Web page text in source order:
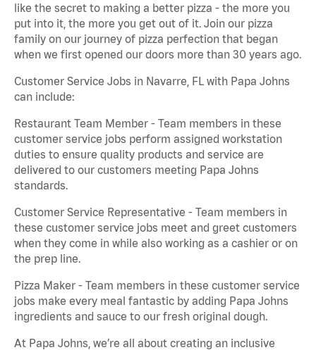
like the secret to making a better pizza - the more you
put into it, the more you get out of it. Join our pizza
family on our journey of pizza perfection that began
when we first opened our doors more than 30 years ago.
Customer Service Jobs in Navarre, FL with Papa Johns
can include:
Restaurant Team Member - Team members in these
customer service jobs perform assigned workstation
duties to ensure quality products and service are
delivered to our customers meeting Papa Johns
standards.
Customer Service Representative - Team members in
these customer service jobs meet and greet customers
when they come in while also working as a cashier or on
the prep line.
Pizza Maker - Team members in these customer service
jobs make every meal fantastic by adding Papa Johns
ingredients and sauce to our fresh original dough.
At Papa Johns, we’re all about creating an inclusive